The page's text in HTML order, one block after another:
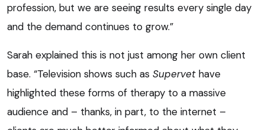
profession, but we are seeing results every single day
and the demand continues to grow.”
Sarah explained this is not just among her own client
base. “Television shows such as Supervet have
highlighted these forms of therapy to a massive
audience and – thanks, in part, to the internet –